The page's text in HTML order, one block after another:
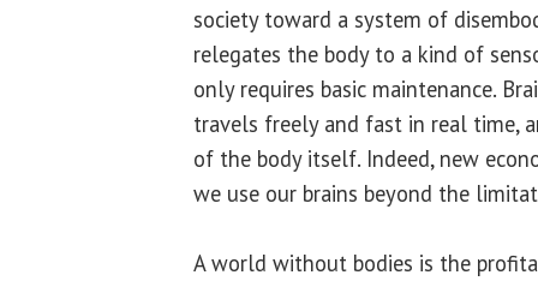
society toward a system of
relegates the body to a kind of
only requires basic maintenance.
travels freely and fast in real time,
of the body itself. Indeed, new
we use our brains beyond the
A world without bodies is the